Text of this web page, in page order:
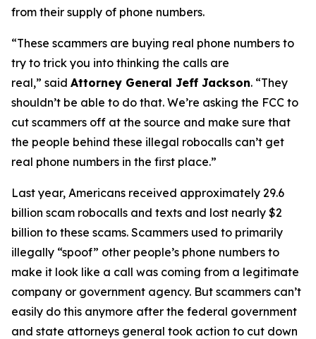
from their supply of phone numbers.
“These scammers are buying real phone numbers to
try to trick you into thinking the calls are
real,” said Attorney General Jeff Jackson. “They
shouldn’t be able to do that. We’re asking the FCC to
cut scammers off at the source and make sure that
the people behind these illegal robocalls can’t get
real phone numbers in the first place.”
Last year, Americans received approximately 29.6
billion scam robocalls and texts and lost nearly $2
billion to these scams. Scammers used to primarily
illegally “spoof” other people’s phone numbers to
make it look like a call was coming from a legitimate
company or government agency. But scammers can’t
easily do this anymore after the federal government
and state attorneys general took action to cut down